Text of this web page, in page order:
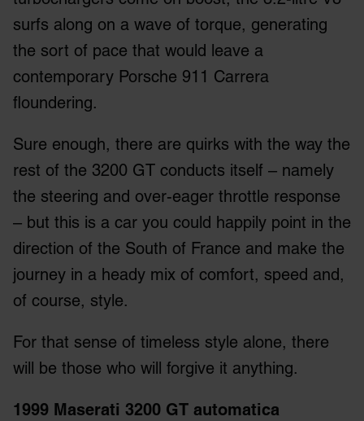
surfs along on a wave of torque, generating
the sort of pace that would leave a
contemporary Porsche 911 Carrera
floundering.
Sure enough, there are quirks with the way the
rest of the 3200 GT conducts itself – namely
the steering and over-eager throttle response
– but this is a car you could happily point in the
direction of the South of France and make the
journey in a heady mix of comfort, speed and,
of course, style.
For that sense of timeless style alone, there
will be those who will forgive it anything.
1999 Maserati 3200 GT automatica